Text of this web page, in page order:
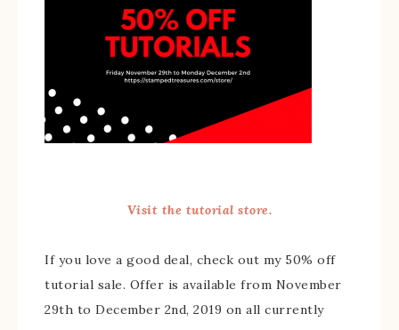
Visit the tutorial store.
If you love a good deal, check out my 50% off
tutorial sale. Offer is available from November
29th to December 2nd, 2019 on all currently